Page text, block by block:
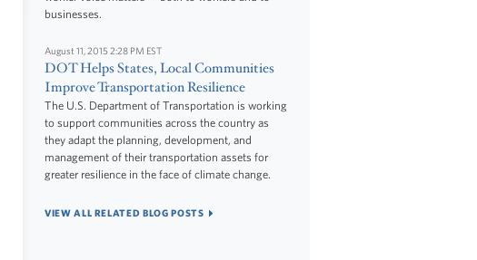
businesses.
August 11, 2015 2:28 PM EST
DOT Helps States, Local Communities
Improve Transportation Resilience
The U.S. Department of Transportation is working
to support communities across the country as
they adapt the planning, development, and
management of their transportation assets for
greater resilience in the face of climate change.
VIEW ALL RELATED BLOG POSTS